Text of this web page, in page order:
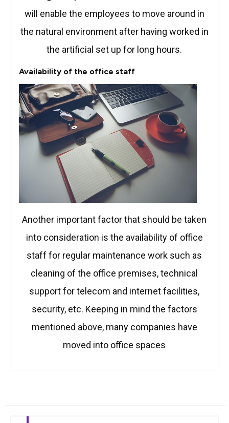
will enable the employees to move around in
the natural environment after having worked in
the artificial set up for long hours.
Availability of the office staff
Another important factor that should be taken
into consideration is the availability of office
staff for regular maintenance work such as
cleaning of the office premises, technical
support for telecom and internet facilities,
security, etc. Keeping in mind the factors
mentioned above, many companies have
moved into office spaces